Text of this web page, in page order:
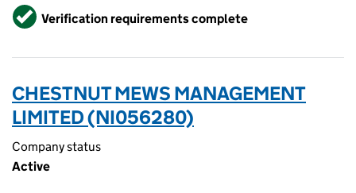
VerifiedVerification requirements complete
CHESTNUT MEWS MANAGEMENT
LIMITED (NI056280)
Company status
Active